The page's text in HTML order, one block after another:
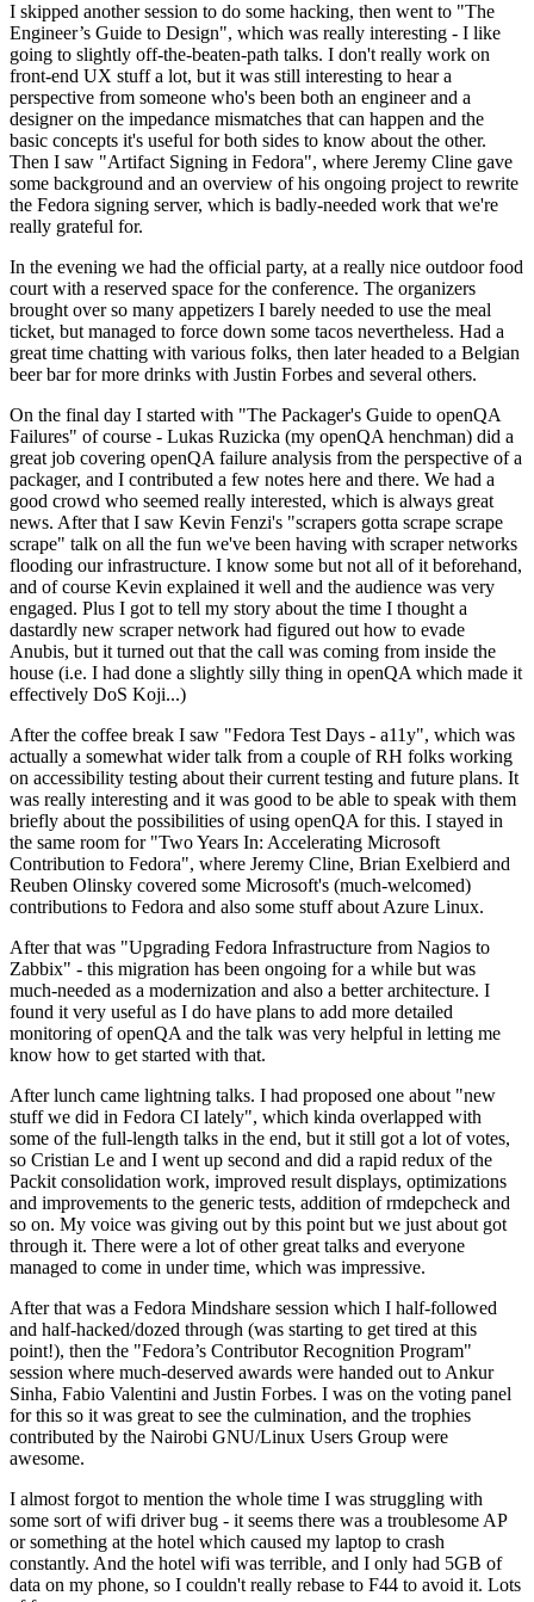
I skipped another session to do some hacking, then went to "The
Engineer’s Guide to Design", which was really interesting - I like
going to slightly off-the-beaten-path talks. I don't really work on
front-end UX stuff a lot, but it was still interesting to hear a
perspective from someone who's been both an engineer and a
designer on the impedance mismatches that can happen and the
basic concepts it's useful for both sides to know about the other.
Then I saw "Artifact Signing in Fedora", where Jeremy Cline gave
some background and an overview of his ongoing project to rewrite
the Fedora signing server, which is badly-needed work that we're
really grateful for.
In the evening we had the official party, at a really nice outdoor food
court with a reserved space for the conference. The organizers
brought over so many appetizers I barely needed to use the meal
ticket, but managed to force down some tacos nevertheless. Had a
great time chatting with various folks, then later headed to a Belgian
beer bar for more drinks with Justin Forbes and several others.
On the final day I started with "The Packager's Guide to openQA
Failures" of course - Lukas Ruzicka (my openQA henchman) did a
great job covering openQA failure analysis from the perspective of a
packager, and I contributed a few notes here and there. We had a
good crowd who seemed really interested, which is always great
news. After that I saw Kevin Fenzi's "scrapers gotta scrape scrape
scrape" talk on all the fun we've been having with scraper networks
flooding our infrastructure. I know some but not all of it beforehand,
and of course Kevin explained it well and the audience was very
engaged. Plus I got to tell my story about the time I thought a
dastardly new scraper network had figured out how to evade
Anubis, but it turned out that the call was coming from inside the
house (i.e. I had done a slightly silly thing in openQA which made it
effectively DoS Koji...)
After the coffee break I saw "Fedora Test Days - a11y", which was
actually a somewhat wider talk from a couple of RH folks working
on accessibility testing about their current testing and future plans. It
was really interesting and it was good to be able to speak with them
briefly about the possibilities of using openQA for this. I stayed in
the same room for "Two Years In: Accelerating Microsoft
Contribution to Fedora", where Jeremy Cline, Brian Exelbierd and
Reuben Olinsky covered some Microsoft's (much-welcomed)
contributions to Fedora and also some stuff about Azure Linux.
After that was "Upgrading Fedora Infrastructure from Nagios to
Zabbix" - this migration has been ongoing for a while but was
much-needed as a modernization and also a better architecture. I
found it very useful as I do have plans to add more detailed
monitoring of openQA and the talk was very helpful in letting me
know how to get started with that.
After lunch came lightning talks. I had proposed one about "new
stuff we did in Fedora CI lately", which kinda overlapped with
some of the full-length talks in the end, but it still got a lot of votes,
so Cristian Le and I went up second and did a rapid redux of the
Packit consolidation work, improved result displays, optimizations
and improvements to the generic tests, addition of rmdepcheck and
so on. My voice was giving out by this point but we just about got
through it. There were a lot of other great talks and everyone
managed to come in under time, which was impressive.
After that was a Fedora Mindshare session which I half-followed
and half-hacked/dozed through (was starting to get tired at this
point!), then the "Fedora’s Contributor Recognition Program"
session where much-deserved awards were handed out to Ankur
Sinha, Fabio Valentini and Justin Forbes. I was on the voting panel
for this so it was great to see the culmination, and the trophies
contributed by the Nairobi GNU/Linux Users Group were
awesome.
I almost forgot to mention the whole time I was struggling with
some sort of wifi driver bug - it seems there was a troublesome AP
or something at the hotel which caused my laptop to crash
constantly. And the hotel wifi was terrible, and I only had 5GB of
data on my phone, so I couldn't really rebase to F44 to avoid it. Lots